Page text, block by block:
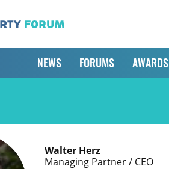
NEWS FORUMS AWARDS
Walter Herz
Managing Partner / CEO